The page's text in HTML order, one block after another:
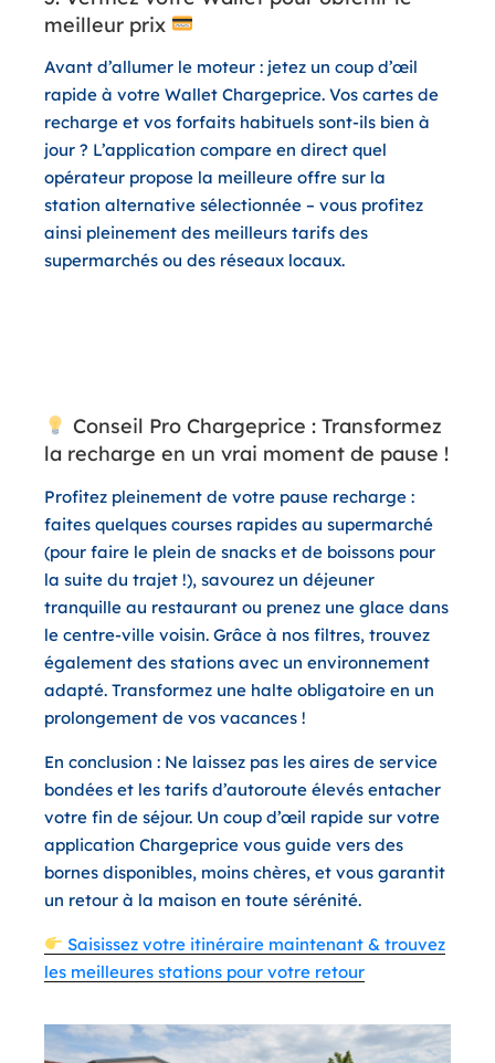
meilleur prix
Avant d’allumer le moteur : jetez un coup d’œil
rapide à votre Wallet Chargeprice. Vos cartes de
recharge et vos forfaits habituels sont-ils bien à
jour ? L’application compare en direct quel
opérateur propose la meilleure offre sur la
station alternative sélectionnée – vous profitez
ainsi pleinement des meilleurs tarifs des
supermarchés ou des réseaux locaux.
Conseil Pro Chargeprice : Transformez
la recharge en un vrai moment de pause !
Profitez pleinement de votre pause recharge :
faites quelques courses rapides au supermarché
(pour faire le plein de snacks et de boissons pour
la suite du trajet !), savourez un déjeuner
tranquille au restaurant ou prenez une glace dans
le centre-ville voisin. Grâce à nos filtres, trouvez
également des stations avec un environnement
adapté. Transformez une halte obligatoire en un
prolongement de vos vacances !
En conclusion : Ne laissez pas les aires de service
bondées et les tarifs d’autoroute élevés entacher
votre fin de séjour. Un coup d’œil rapide sur votre
application Chargeprice vous guide vers des
bornes disponibles, moins chères, et vous garantit
un retour à la maison en toute sérénité.
Saisissez votre itinéraire maintenant & trouvez
les meilleures stations pour votre retour